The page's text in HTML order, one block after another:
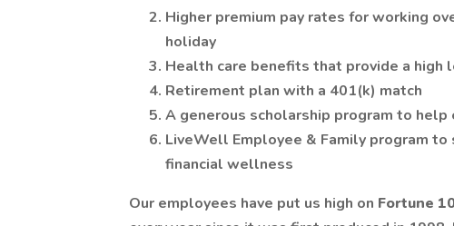
Higher premium pay rates for working
holiday
Health care benefits that provide a
Retirement plan with a 401(k) match
A generous scholarship program to
LiveWell Employee & Family program
financial wellness
Our employees have put us high on Fortune